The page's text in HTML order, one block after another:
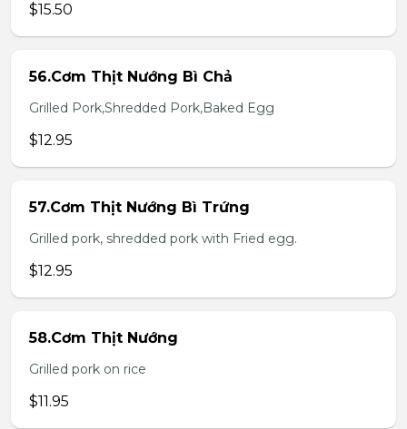
$15.50
56.Cơm Thịt Nướng Bì Chả
Grilled Pork,Shredded Pork,Baked Egg
$12.95
57.Cơm Thịt Nướng Bì Trứng
Grilled pork, shredded pork with Fried egg.
$12.95
58.Cơm Thịt Nướng
Grilled pork on rice
$11.95